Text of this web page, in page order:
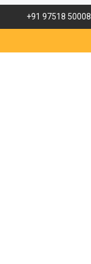
+91 97518 50008
is
her